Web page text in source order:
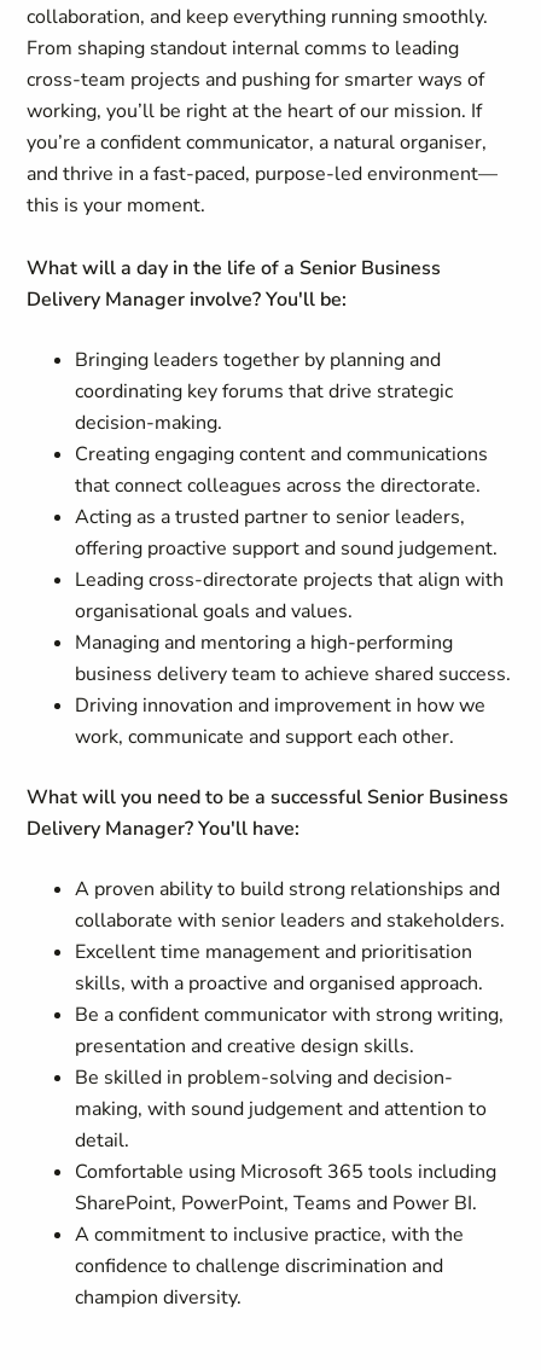
collaboration, and keep everything running smoothly.
From shaping standout internal comms to leading
cross-team projects and pushing for smarter ways of
working, you’ll be right at the heart of our mission. If
you’re a confident communicator, a natural organiser,
and thrive in a fast-paced, purpose-led environment—
this is your moment.
What will a day in the life of a Senior Business
Delivery Manager involve? You'll be:
Bringing leaders together by planning and
coordinating key forums that drive strategic
decision-making.
Creating engaging content and communications
that connect colleagues across the directorate.
Acting as a trusted partner to senior leaders,
offering proactive support and sound judgement.
Leading cross-directorate projects that align with
organisational goals and values.
Managing and mentoring a high-performing
business delivery team to achieve shared success.
Driving innovation and improvement in how we
work, communicate and support each other.
What will you need to be a successful Senior Business
Delivery Manager? You'll have:
A proven ability to build strong relationships and
collaborate with senior leaders and stakeholders.
Excellent time management and prioritisation
skills, with a proactive and organised approach.
Be a confident communicator with strong writing,
presentation and creative design skills.
Be skilled in problem-solving and decision-
making, with sound judgement and attention to
detail.
Comfortable using Microsoft 365 tools including
SharePoint, PowerPoint, Teams and Power BI.
A commitment to inclusive practice, with the
confidence to challenge discrimination and
champion diversity.